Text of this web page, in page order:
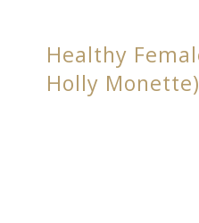
Healthy
Holly Monette)